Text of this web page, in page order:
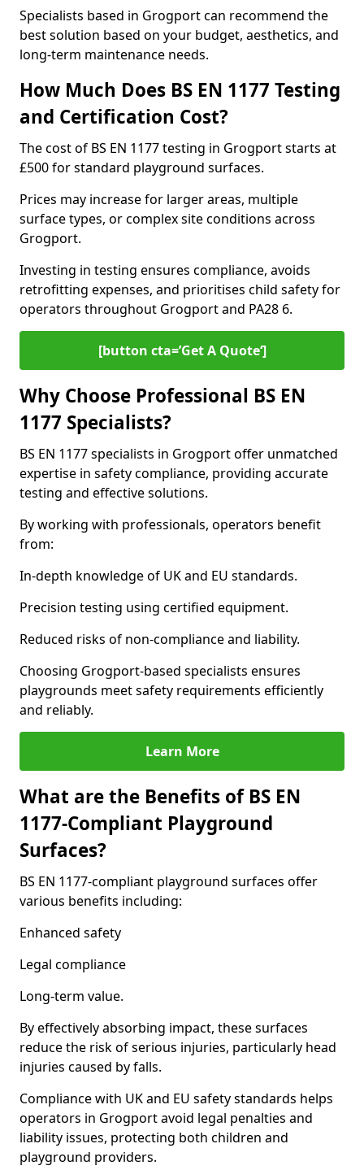
Specialists based in Grogport can recommend the
best solution based on your budget, aesthetics, and
long-term maintenance needs.
How Much Does BS EN 1177 Testing
and Certification Cost?
The cost of BS EN 1177 testing in Grogport starts at
£500 for standard playground surfaces.
Prices may increase for larger areas, multiple
surface types, or complex site conditions across
Grogport.
Investing in testing ensures compliance, avoids
retrofitting expenses, and prioritises child safety for
operators throughout Grogport and PA28 6.
[button cta=’Get A Quote‘]
Why Choose Professional BS EN
1177 Specialists?
BS EN 1177 specialists in Grogport offer unmatched
expertise in safety compliance, providing accurate
testing and effective solutions.
By working with professionals, operators benefit
from:
In-depth knowledge of UK and EU standards.
Precision testing using certified equipment.
Reduced risks of non-compliance and liability.
Choosing Grogport-based specialists ensures
playgrounds meet safety requirements efficiently
and reliably.
Learn More
What are the Benefits of BS EN
1177-Compliant Playground
Surfaces?
BS EN 1177-compliant playground surfaces offer
various benefits including:
Enhanced safety
Legal compliance
Long-term value.
By effectively absorbing impact, these surfaces
reduce the risk of serious injuries, particularly head
injuries caused by falls.
Compliance with UK and EU safety standards helps
operators in Grogport avoid legal penalties and
liability issues, protecting both children and
playground providers.